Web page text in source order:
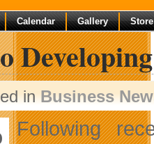
Calendar Gallery Store
inBusiness
Following